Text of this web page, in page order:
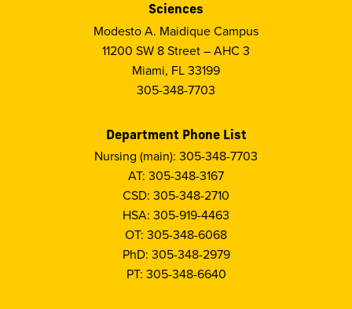
Sciences
Modesto A. Maidique Campus
11200 SW 8 Street – AHC 3
Miami, FL 33199
305-348-7703
Department Phone List
Nursing (main): 305-348-7703
AT: 305-348-3167
CSD: 305-348-2710
HSA: 305-919-4463
OT: 305-348-6068
PhD: 305-348-2979
PT: 305-348-6640